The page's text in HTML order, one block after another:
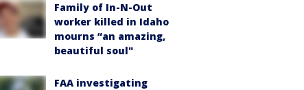
Family of In-N-Out
worker killed in Idaho
mourns “an amazing,
beautiful soul"
FAA investigating